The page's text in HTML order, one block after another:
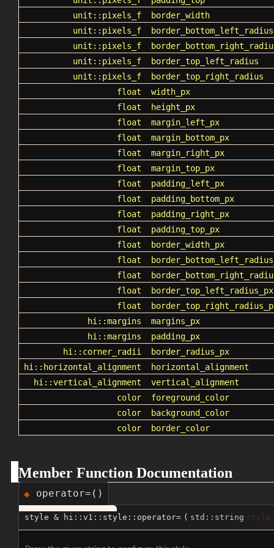
unit::pixels_f
border_width
unit::pixels_f
border_bottom_left_radius
unit::pixels_f
unit::pixels_f
border_top_left_radius
unit::pixels_f
border_top_right_radius
float
width_px
float
height_px
float
margin_left_px
float
margin_bottom_px
float
margin_right_px
float
margin_top_px
float
padding_left_px
float
padding_bottom_px
float
padding_right_px
float
padding_top_px
float
border_width_px
float
float
float
border_top_left_radius_px
float
hi::margins
margins_px
hi::margins
padding_px
hi::corner_radii
border_radius_px
hi::horizontal_alignment
horizontal_alignment
hi::vertical_alignment
vertical_alignment
color
foreground_color
color
background_color
color
border_color
Member Function Documentation
◆ operator=()
style & hi::v1::style::operator= ( std::string